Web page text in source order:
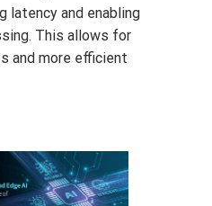
latency and enabling
This allows for
and more efficient